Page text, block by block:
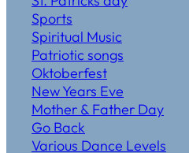
Sports
Spiritual Music
Patriotic songs
Oktoberfest
New Years Eve
Mother & Father Day
Go Back
Various Dance Levels